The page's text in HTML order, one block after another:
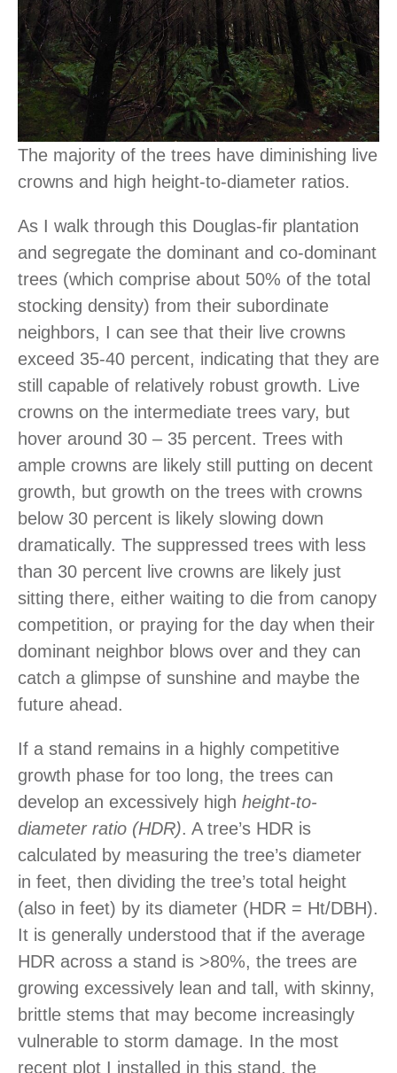
The majority of the trees have diminishing live
crowns and high height-to-diameter ratios.
As I walk through this Douglas-fir plantation
and segregate the dominant and co-dominant
trees (which comprise about 50% of the total
stocking density) from their subordinate
neighbors, I can see that their live crowns
exceed 35-40 percent, indicating that they are
still capable of relatively robust growth. Live
crowns on the intermediate trees vary, but
hover around 30 – 35 percent. Trees with
ample crowns are likely still putting on decent
growth, but growth on the trees with crowns
below 30 percent is likely slowing down
dramatically. The suppressed trees with less
than 30 percent live crowns are likely just
sitting there, either waiting to die from canopy
competition, or praying for the day when their
dominant neighbor blows over and they can
catch a glimpse of sunshine and maybe the
future ahead.
If a stand remains in a highly competitive
growth phase for too long, the trees can
develop an excessively high height-to-
diameter ratio (HDR). A tree’s HDR is
calculated by measuring the tree’s diameter
in feet, then dividing the tree’s total height
(also in feet) by its diameter (HDR = Ht/DBH).
It is generally understood that if the average
HDR across a stand is >80%, the trees are
growing excessively lean and tall, with skinny,
brittle stems that may become increasingly
vulnerable to storm damage. In the most
recent plot I installed in this stand, the